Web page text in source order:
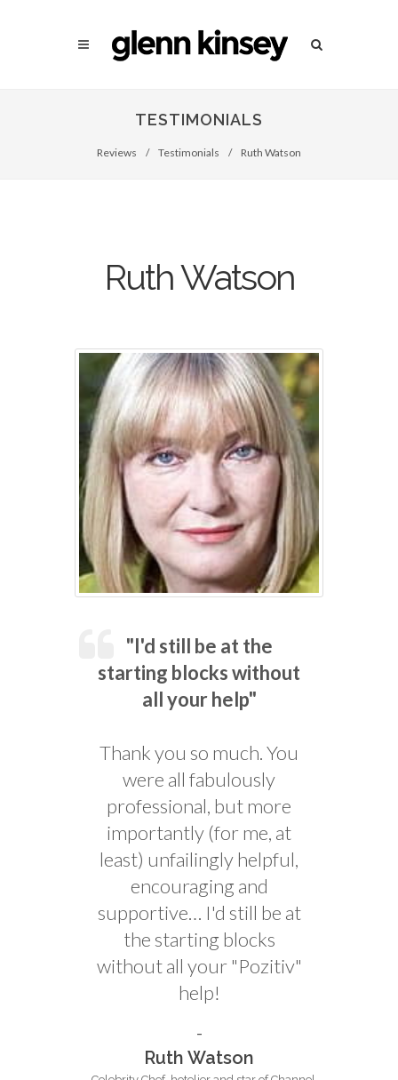
TESTIMONIALS
Reviews / Testimonials / Ruth Watson
Ruth Watson
"I'd still be at the
starting blocks without
all your help"
Thank you so much. You
were all fabulously
professional, but more
importantly (for me, at
least) unfailingly helpful,
encouraging and
supportive… I'd still be at
the starting blocks
without all your "Pozitiv"
help!
Ruth Watson